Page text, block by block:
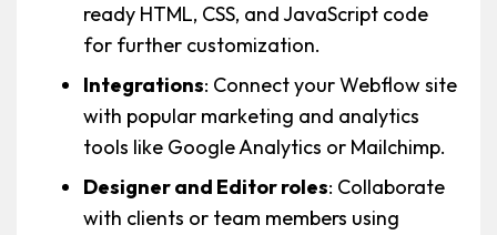
ready HTML, CSS, and JavaScript code
for further customization.
Integrations: Connect your Webflow site
with popular marketing and analytics
tools like Google Analytics or Mailchimp.
Designer and Editor roles: Collaborate
with clients or team members using